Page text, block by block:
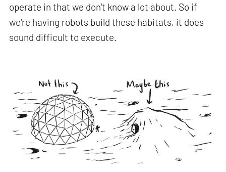
operate in that we don't know a lot about. So if
we're having robots build these habitats, it does
sound difficult to execute.